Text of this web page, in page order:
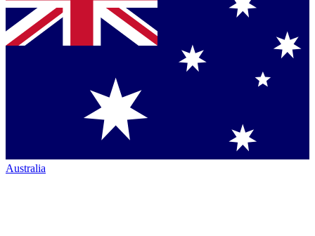
Australia